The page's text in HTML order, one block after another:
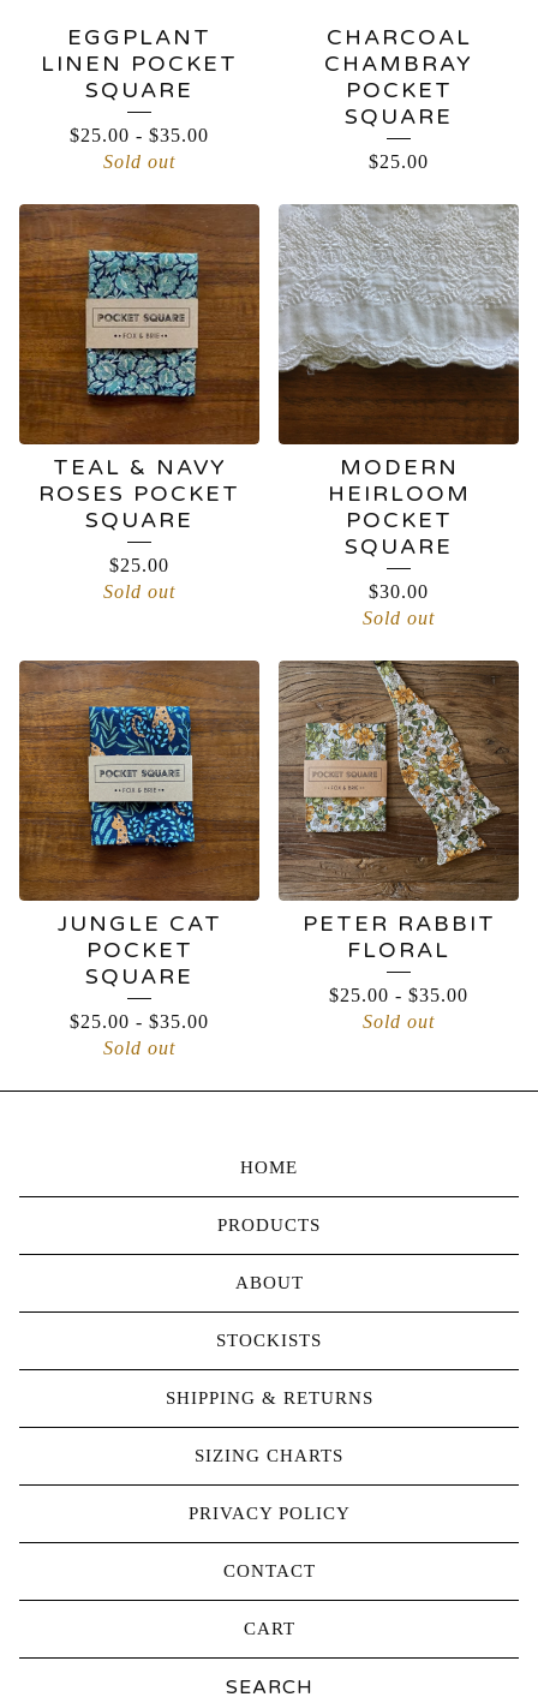
EGGPLANT
LINEN POCKET
SQUARE
$25.00 - $35.00
Sold out
CHARCOAL
CHAMBRAY
POCKET
SQUARE
$25.00
TEAL & NAVY
ROSES POCKET
SQUARE
$25.00
Sold out
MODERN
HEIRLOOM
POCKET
SQUARE
$30.00
Sold out
JUNGLE CAT
POCKET
SQUARE
$25.00 - $35.00
Sold out
PETER RABBIT
FLORAL
$25.00 - $35.00
Sold out
HOME
PRODUCTS
ABOUT
STOCKISTS
SHIPPING & RETURNS
SIZING CHARTS
PRIVACY POLICY
CONTACT
CART